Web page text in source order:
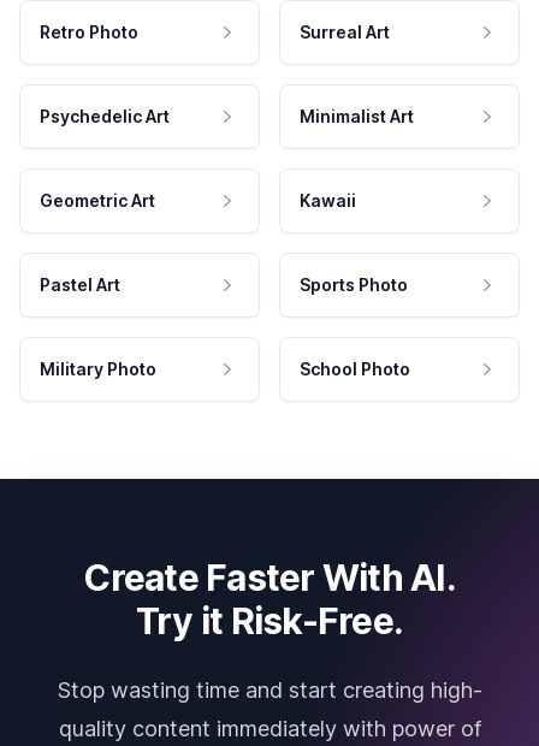
Retro Photo Surreal Art
Psychedelic Art Minimalist Art
Geometric Art Kawaii
Pastel Art Sports Photo
Military Photo School Photo
Create Faster With AI.
Try it Risk-Free.
Stop wasting time and start creating high-
quality content immediately with power of